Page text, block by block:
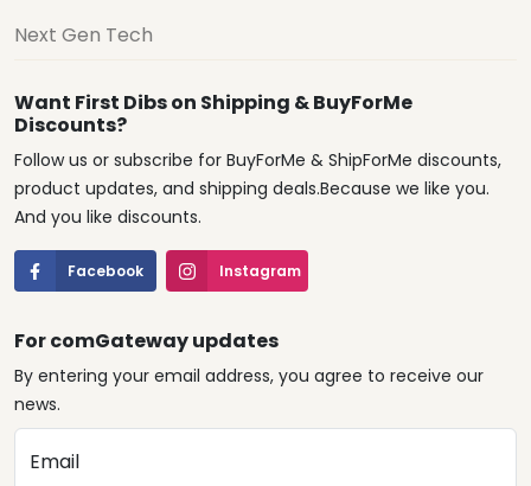
Next Gen Tech
Want First Dibs on Shipping & BuyForMe
Discounts?
Follow us or subscribe for BuyForMe & ShipForMe discounts,
product updates, and shipping deals.Because we like you.
And you like discounts.
Facebook Instagram
For comGateway updates
By entering your email address, you agree to receive our
news.
Email